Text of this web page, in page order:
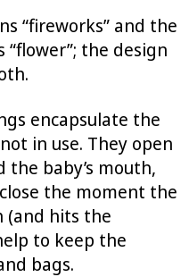
“fireworks” and the
“flower”; the design
encapsulate the
in use. They open
baby’s mouth,
the moment the
(and hits the
to keep the
bags.